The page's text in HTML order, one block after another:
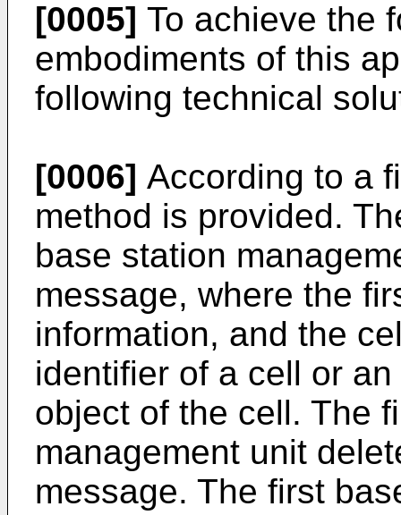
[0005] To achieve the
embodiments of this
following technical
[0006] According to a
method is provided.
base station
message, where the
information, and the
identifier of a cell or
object of the cell. The
management unit
message. The first